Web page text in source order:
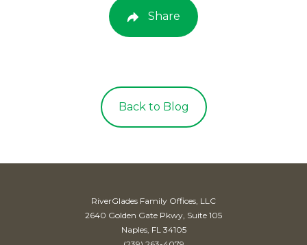
Share
Back to Blog
RiverGlades Family Offices, LLC
2640 Golden Gate Pkwy, Suite 105
Naples, FL 34105